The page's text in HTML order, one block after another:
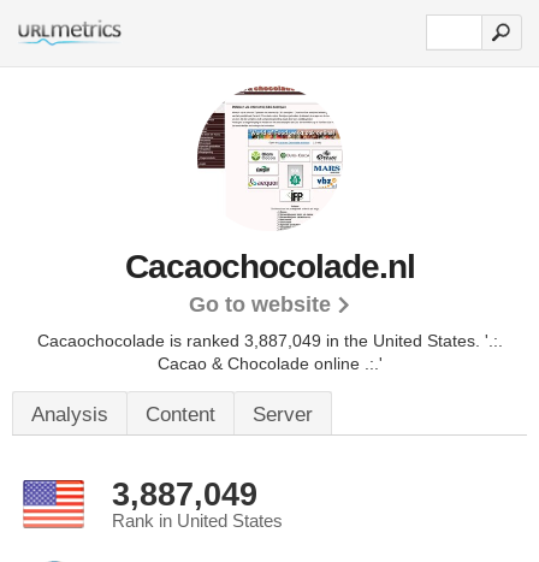
Cacaochocolade.nl
Go to website
Cacaochocolade is ranked 3,887,049 in the United States. '.:.
Cacao & Chocolade online .:.'
Analysis Content Server
3,887,049
Rank in United States